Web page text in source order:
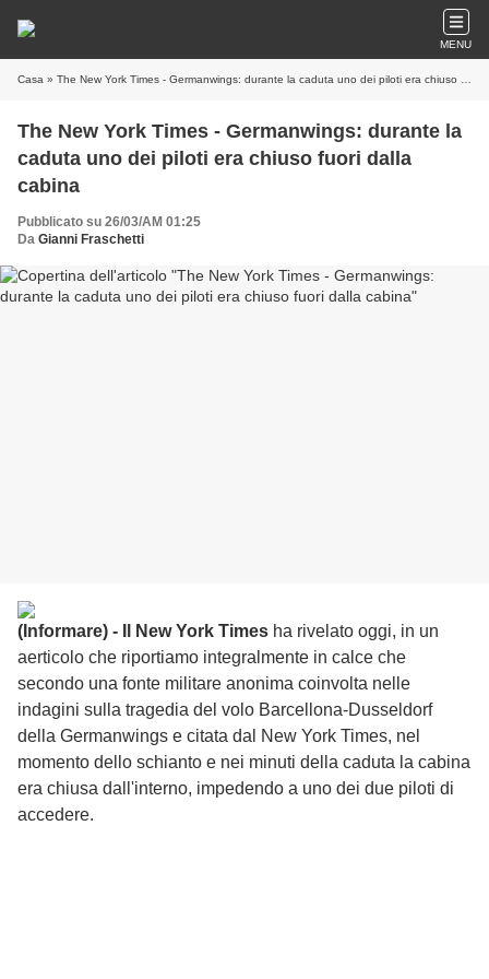
MENU
Casa » The New York Times - Germanwings: durante la caduta uno dei piloti era chiuso fuori dalla cabina
The New York Times - Germanwings: durante la
caduta uno dei piloti era chiuso fuori dalla
cabina
Pubblicato su 26/03/AM 01:25
Da Gianni Fraschetti
(Informare) - Il New York Times ha rivelato oggi, in un
aerticolo che riportiamo integralmente in calce che
secondo una fonte militare anonima coinvolta nelle
indagini sulla tragedia del volo Barcellona-Dusseldorf
della Germanwings e citata dal New York Times, nel
momento dello schianto e nei minuti della caduta la cabina
era chiusa dall'interno, impedendo a uno dei due piloti di
accedere.